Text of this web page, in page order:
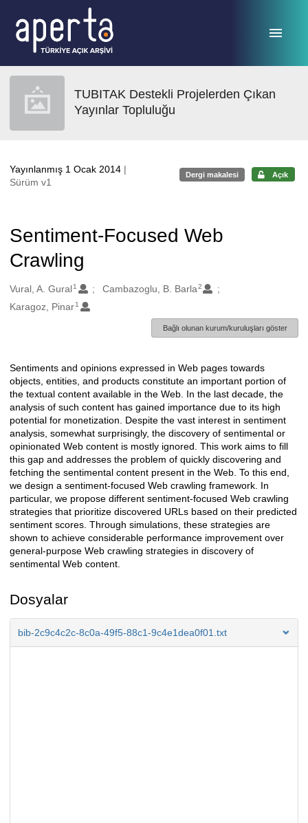
TUBITAK Destekli Projelerden Çıkan
Yayınlar Topluluğu
Yayınlanmış 1 Ocak 2014 |
Sürüm v1
Dergi makalesi Açık
Sentiment-Focused Web
Crawling
Oluşturanlar
Vural, A. Gural1 Cambazoglu, B. Barla2
Karagoz, Pinar1
Bağlı olunan kurum/kuruluşları göster
Açıklama
Sentiments and opinions expressed in Web pages towards
objects, entities, and products constitute an important portion of
the textual content available in the Web. In the last decade, the
analysis of such content has gained importance due to its high
potential for monetization. Despite the vast interest in sentiment
analysis, somewhat surprisingly, the discovery of sentimental or
opinionated Web content is mostly ignored. This work aims to fill
this gap and addresses the problem of quickly discovering and
fetching the sentimental content present in the Web. To this end,
we design a sentiment-focused Web crawling framework. In
particular, we propose different sentiment-focused Web crawling
strategies that prioritize discovered URLs based on their predicted
sentiment scores. Through simulations, these strategies are
shown to achieve considerable performance improvement over
general-purpose Web crawling strategies in discovery of
sentimental Web content.
Dosyalar
bib-2c9c4c2c-8c0a-49f5-88c1-9c4e1dea0f01.txt